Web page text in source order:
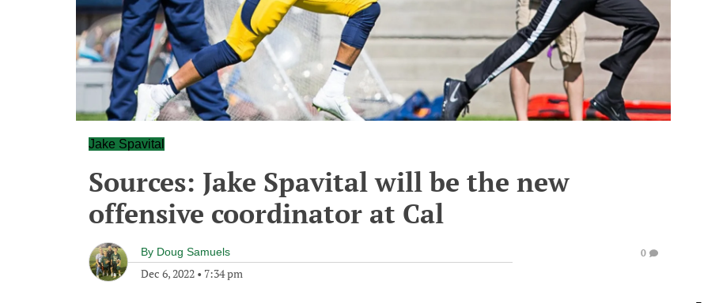
Jake Spavital
Sources: Jake Spavital will be the new
offensive coordinator at Cal
By Doug Samuels
Dec 6, 2022 • 7:34 pm
0